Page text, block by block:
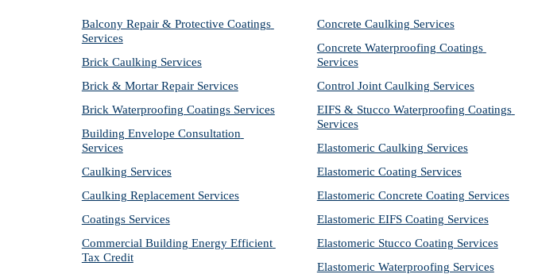
Balcony Repair & Protective Coatings
Services
Brick Caulking Services
Brick & Mortar Repair Services
Brick Waterproofing Coatings Services
Building Envelope Consultation
Services
Caulking Services
Caulking Replacement Services
Coatings Services
Commercial Building Energy Efficient
Tax Credit
Concrete Caulking Services
Concrete Waterproofing Coatings
Services
Control Joint Caulking Services
EIFS & Stucco Waterproofing Coatings
Services
Elastomeric Caulking Services
Elastomeric Coating Services
Elastomeric Concrete Coating Services
Elastomeric EIFS Coating Services
Elastomeric Stucco Coating Services
Elastomeric Waterproofing Services